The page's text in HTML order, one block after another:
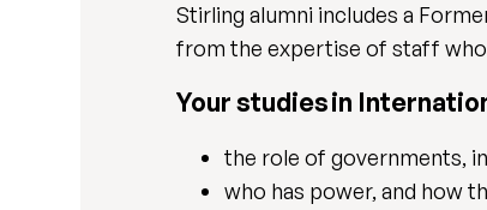
Stirling alumni includes a
from the expertise of staff
Your studies in
the role of governments,
who has power, and how